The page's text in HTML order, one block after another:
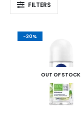
FILTERS
-30%
OUT OF STOCK